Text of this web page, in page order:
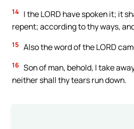
14 I the LORD have spoken it; it
repent; according to thy ways,
15 Also the word of the LORD
16 Son of man, behold, I take
neither shall thy tears run down.